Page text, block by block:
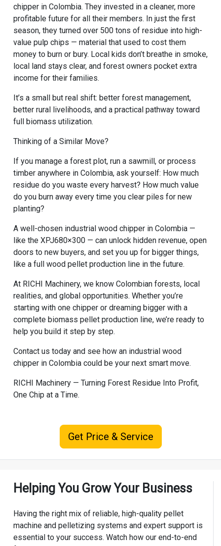
chipper in Colombia. They invested in a cleaner, more
profitable future for all their members. In just the first
season, they turned over 500 tons of residue into high-
value pulp chips — material that used to cost them
money to burn or bury. Local kids don’t breathe in smoke,
local land stays clear, and forest owners pocket extra
income for their families.
It’s a small but real shift: better forest management,
better rural livelihoods, and a practical pathway toward
full biomass utilization.
Thinking of a Similar Move?
If you manage a forest plot, run a sawmill, or process
timber anywhere in Colombia, ask yourself: How much
residue do you waste every harvest? How much value
do you burn away every time you clear piles for new
planting?
A well-chosen industrial wood chipper in Colombia —
like the XPJ680×300 — can unlock hidden revenue, open
doors to new buyers, and set you up for bigger things,
like a full wood pellet production linein the future.
At RICHI Machinery, we know Colombian forests, local
realities, and global opportunities. Whether you’re
starting with one chipper or dreaming bigger with a
complete biomass pellet production line, we’re ready to
help you build it step by step.
Contact us today and see how an industrial wood
chipper in Colombia could be your next smart move.
RICHI Machinery— Turning Forest Residue Into Profit,
One Chip at a Time.
Get Price & Service
Helping You Grow Your Business
Having the right mix of reliable, high-quality pellet
machine and pelletizing systems and expert support is
essential to your success. Watch how our end-to-end